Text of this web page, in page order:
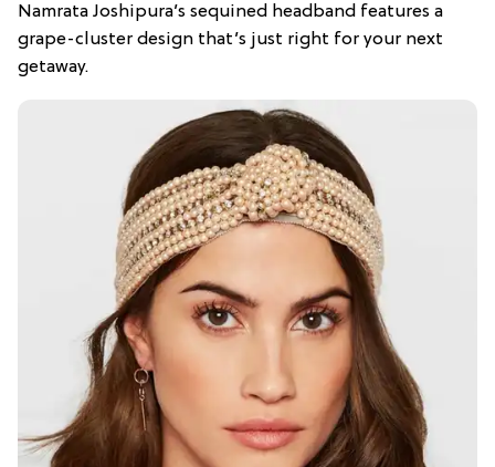
Namrata Joshipura’s sequined headband features a
grape-cluster design that’s just right for your next
getaway.